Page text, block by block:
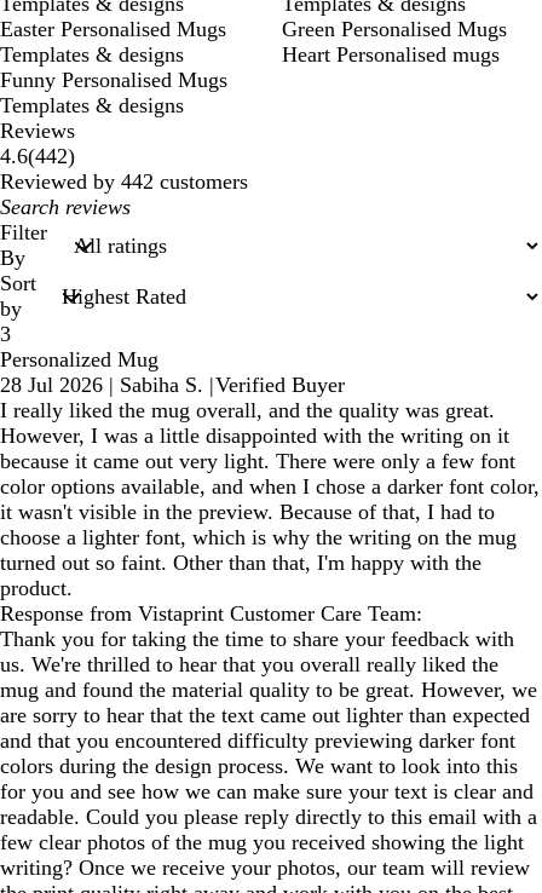
Easter Personalised Mugs
Templates & designs
Funny Personalised Mugs
Templates & designs
Green Personalised Mugs
Heart Personalised mugs
Reviews
4.6(442442
reviews
)
Reviewed by 442 customers
My
search
inputs
Filter
By
Sort
by
3
Personalized Mug
28 Jul 2026 | Sabiha S. |Verified Buyer
I really liked the mug overall, and the quality was great.
However, I was a little disappointed with the writing on it
because it came out very light. There were only a few font
color options available, and when I chose a darker font color,
it wasn't visible in the preview. Because of that, I had to
choose a lighter font, which is why the writing on the mug
turned out so faint. Other than that, I'm happy with the
product.
Response from Vistaprint Customer Care Team:
Thank you for taking the time to share your feedback with
us. We're thrilled to hear that you overall really liked the
mug and found the material quality to be great. However, we
are sorry to hear that the text came out lighter than expected
and that you encountered difficulty previewing darker font
colors during the design process. We want to look into this
for you and see how we can make sure your text is clear and
readable. Could you please reply directly to this email with a
few clear photos of the mug you received showing the light
writing? Once we receive your photos, our team will review